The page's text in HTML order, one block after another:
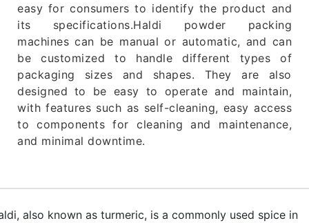
easy for consumers to identify the product and
its specifications.Haldi powder packing
machines can be manual or automatic, and can
be customized to handle different types of
packaging sizes and shapes. They are also
designed to be easy to operate and maintain,
with features such as self-cleaning, easy access
to components for cleaning and maintenance,
and minimal downtime.
also known as turmeric, is a commonly used spice in